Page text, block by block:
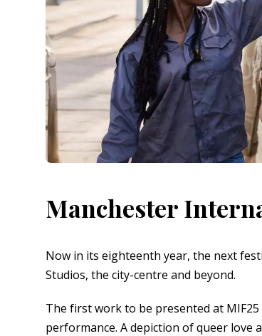
Manchester
Now in its eighteenth year, the next
Studios, the city-centre and beyond.
The first work to be presented at
performance. A depiction of queer